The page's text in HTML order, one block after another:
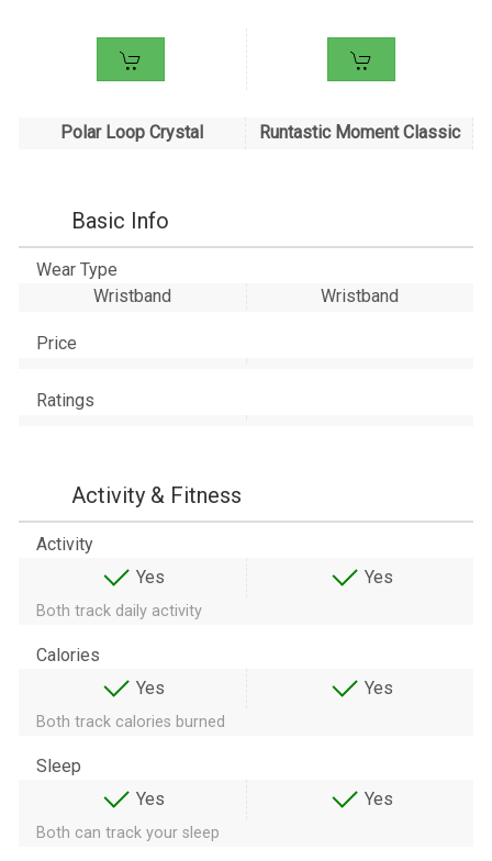
Polar Loop Crystal Runtastic Moment Classic
Basic Info
Wear Type
Wristband
Wristband
Price
Ratings
Activity & Fitness
Activity
Yes
Yes
Both track daily activity
Calories
Yes
Yes
Both track calories burned
Sleep
Yes
Yes
Both can track your sleep